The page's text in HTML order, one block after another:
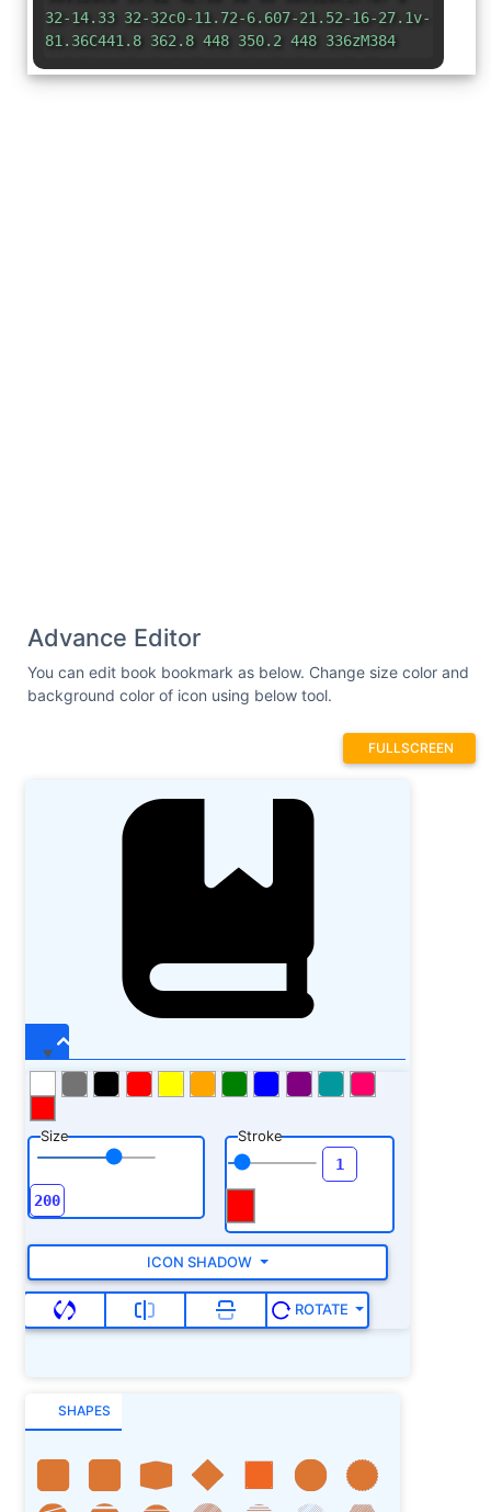
32-14.33 32-32c0-11.72-6.607-21.52-16-27.1v-
81.36C441.8 362.8 448 350.2 448 336zM384
14.33-32 32-32h288V448z"/></svg>
Advance Editor
You can edit book bookmark as below. Change size color and
background color of icon using below tool.
FULLSCREEN
Size Stroke
ICON SHADOW
ROTATE
SHAPES